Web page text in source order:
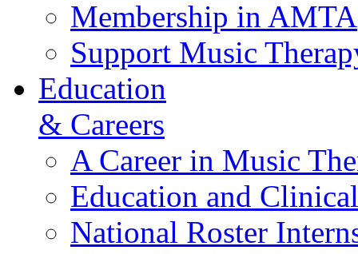
Membership in AMTA
Support Music
Education
& Careers
A Career in Music
Education and
National Roster